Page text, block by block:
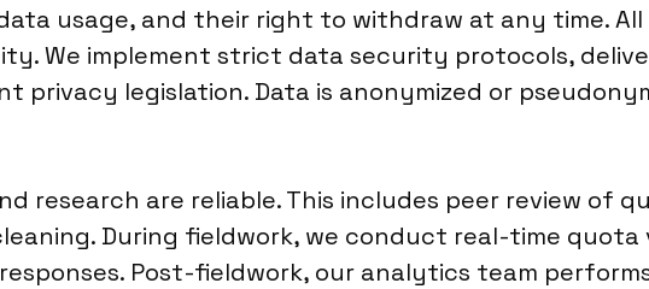
usage, and their right to withdraw at any time.
We implement strict data security protocols,
privacy legislation. Data is anonymized or
research are reliable. This includes peer review of
During fieldwork, we conduct real-time quota
Post-fieldwork, our analytics team